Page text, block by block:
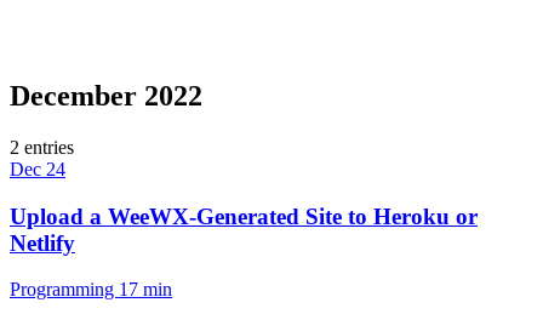
December 2022
2 entries
Dec 24
Upload a WeeWX-Generated Site to Heroku or
Netlify
Programming 17 min